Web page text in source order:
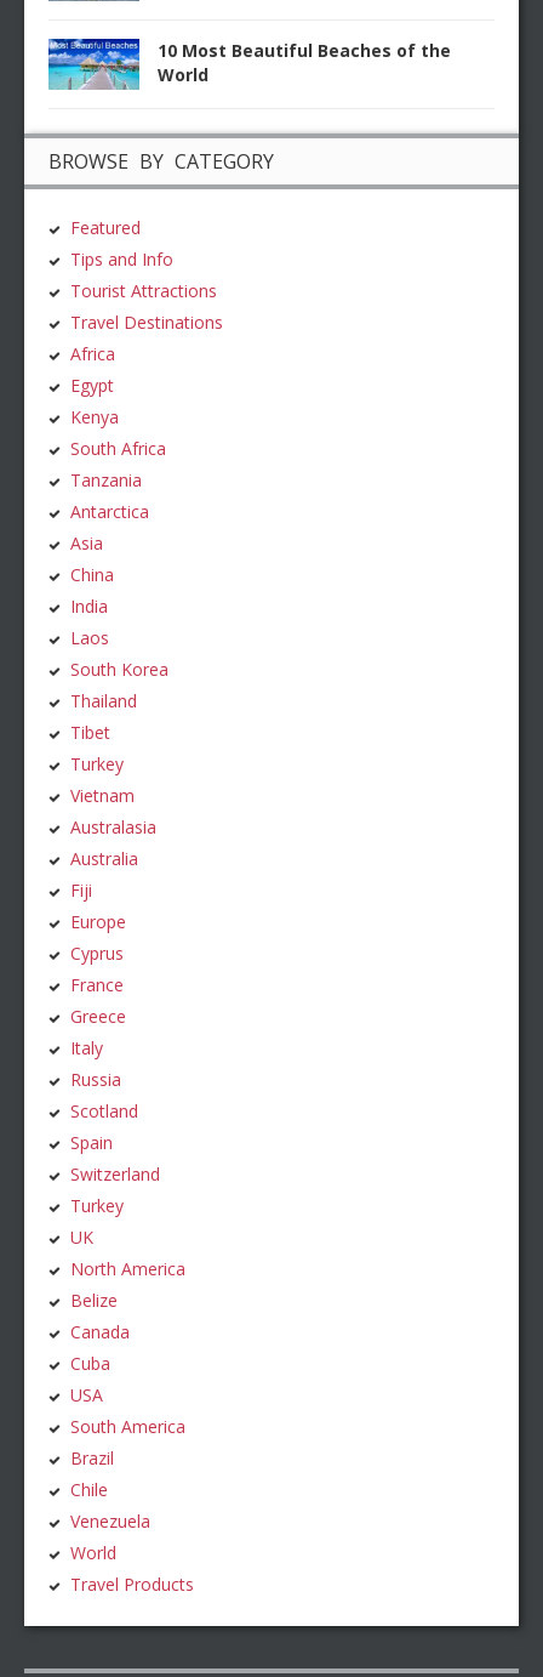
10 Most Beautiful Beaches of the
World
BROWSE BY CATEGORY
Featured
Tips and Info
Tourist Attractions
Travel Destinations
Africa
Egypt
Kenya
South Africa
Tanzania
Antarctica
Asia
China
India
Laos
South Korea
Thailand
Tibet
Turkey
Vietnam
Australasia
Australia
Fiji
Europe
Cyprus
France
Greece
Italy
Russia
Scotland
Spain
Switzerland
Turkey
UK
North America
Belize
Canada
Cuba
USA
South America
Brazil
Chile
Venezuela
World
Travel Products